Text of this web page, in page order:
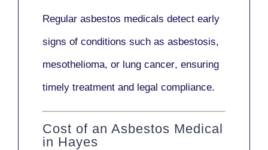
Regular asbestos medicals detect early
signs of conditions such as asbestosis,
mesothelioma, or lung cancer, ensuring
timely treatment and legal compliance.
Cost of an Asbestos Medical
in Hayes